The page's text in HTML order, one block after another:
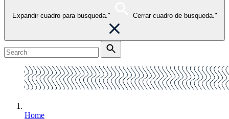
Expandir cuadro para busqueda." Cerrar cuadro de busqueda."
Home